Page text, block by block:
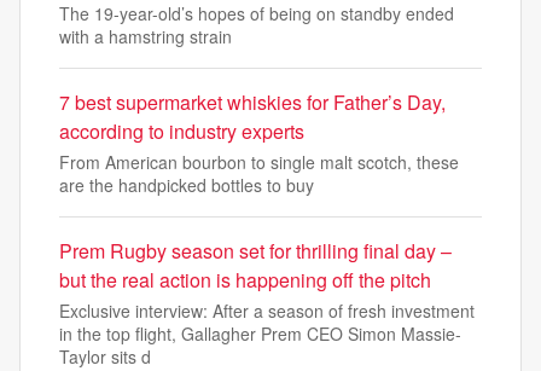
The 19-year-old’s hopes of being on standby ended
with a hamstring strain
7 best supermarket whiskies for Father’s Day,
according to industry experts
From American bourbon to single malt scotch, these
are the handpicked bottles to buy
Prem Rugby season set for thrilling final day –
but the real action is happening off the pitch
Exclusive interview: After a season of fresh investment
in the top flight, Gallagher Prem CEO Simon Massie-
Taylor sits d